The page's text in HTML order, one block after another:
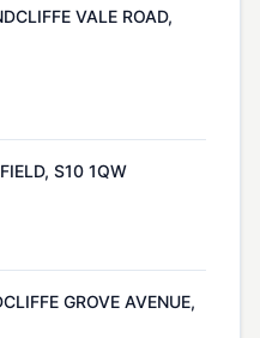
VALE ROAD,
S10 1QW
GROVE AVENUE,